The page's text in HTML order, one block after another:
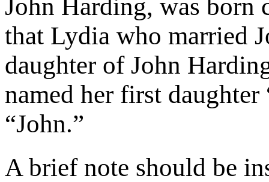
John Harding, was born
that Lydia who married
daughter of John
named her first
“John.”
A brief note should be